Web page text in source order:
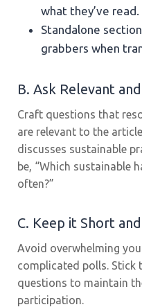
what they’ve read.
Standalone
grabbers when
B. Ask Relevant
Craft questions that
are relevant to the
discusses sustainable
be, “Which sustainable
often?”
C. Keep it Short
Avoid overwhelming
complicated polls. Stick
questions to maintain
participation.